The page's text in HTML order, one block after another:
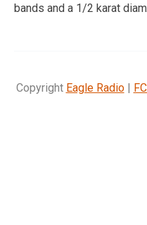
bands and a 1/2 karat
Copyright Eagle Radio|